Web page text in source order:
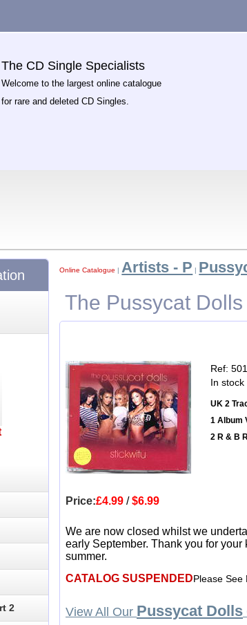
The CD Single Specialists
Welcome to the largest online catalogue
for rare and deleted CD Singles.
Online Catalogue | Artists - P |
The Pussycat
Ref:
In stock
UK 2
1 Album
2 R & B
Price:£4.99 /$6.99
We are now closed whilst we
early September. Thank you for
summer.
CATALOG SUSPENDEDPlease See
View All Our Pussycat Dolls
2